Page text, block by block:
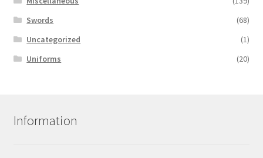
Swords
(68)
Uncategorized
(1)
Uniforms
(20)
Information